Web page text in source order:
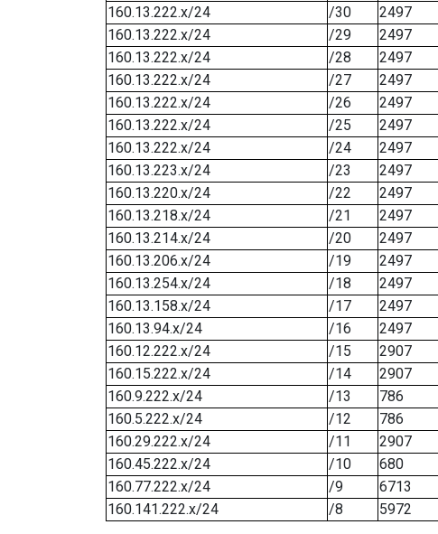
160.13.222.x/24
/30 2497
160.13.222.x/24
/29 2497
160.13.222.x/24
/28 2497
160.13.222.x/24
/27 2497
160.13.222.x/24
/26 2497
160.13.222.x/24
/25 2497
160.13.222.x/24
/24 2497
160.13.223.x/24
/23 2497
160.13.220.x/24
/22 2497
160.13.218.x/24
/21 2497
160.13.214.x/24
/20 2497
160.13.206.x/24
/19 2497
160.13.254.x/24
/18 2497
160.13.158.x/24
/17 2497
160.13.94.x/24
/16 2497
160.12.222.x/24
/15 2907
160.15.222.x/24
/14 2907
160.9.222.x/24
/13 786
160.5.222.x/24
/12 786
160.29.222.x/24
/11 2907
160.45.222.x/24
/10 680
160.77.222.x/24
/9 6713
160.141.222.x/24
/8 5972